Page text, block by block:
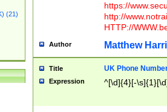
(21)
https://
http://
HTTP://
Author Matthew
Title UK Phone
Expression ^[\d]{4}[-